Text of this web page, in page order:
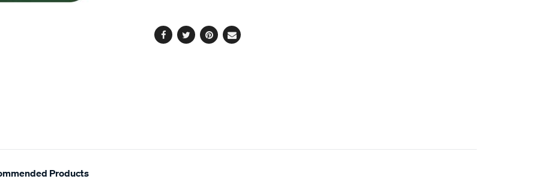
Facebook
TwitterPinterest
Email
Products